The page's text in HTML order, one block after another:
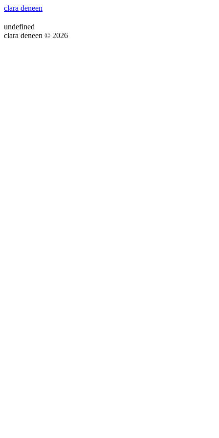
clara deneen
undefined
clara deneen © 2026